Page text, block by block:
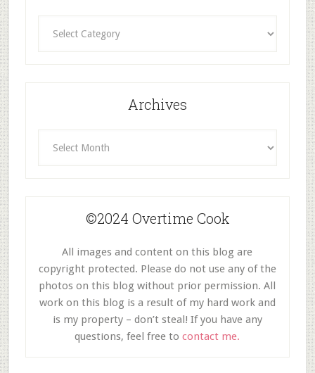
Archives
©2024 Overtime Cook
All images and content on this blog are
copyright protected. Please do not use any of the
photos on this blog without prior permission. All
work on this blog is a result of my hard work and
is my property – don’t steal! If you have any
questions, feel free tocontact me.